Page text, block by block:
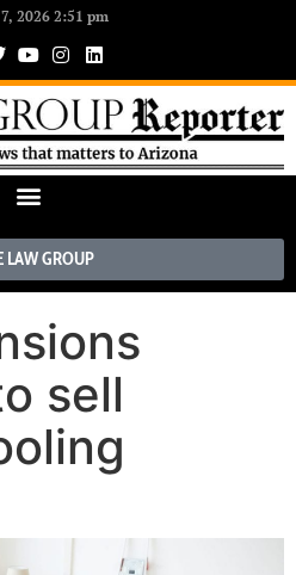
2026 2:51 pm
LAW GROUP
sell